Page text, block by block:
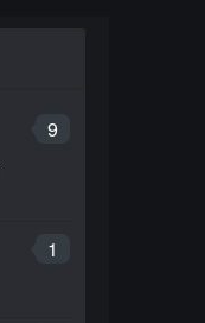
9
1